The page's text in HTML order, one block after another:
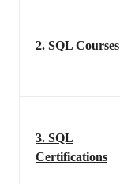
2. SQL Courses
3. SQL
Certifications